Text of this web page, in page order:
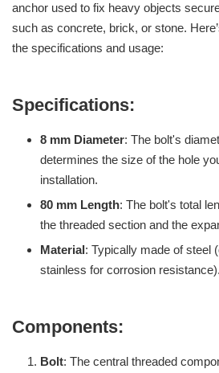
anchor used to fix heavy objects
such as concrete, brick, or stone.
the specifications and usage:
Specifications:
8 mm Diameter: The bolt's
determines the size of the hole
installation.
80 mm Length: The bolt's total
the threaded section and the
Material: Typically made of steel
stainless for corrosion resistance).
Components:
Bolt: The central threaded